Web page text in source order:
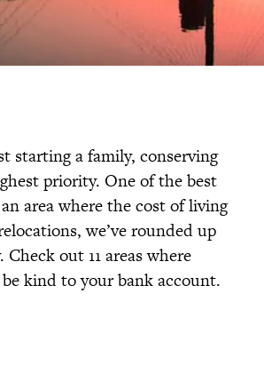
starting a family, conserving
priority. One of the best
area where the cost of living
we’ve rounded up
out 11 areas where
kind to your bank account.